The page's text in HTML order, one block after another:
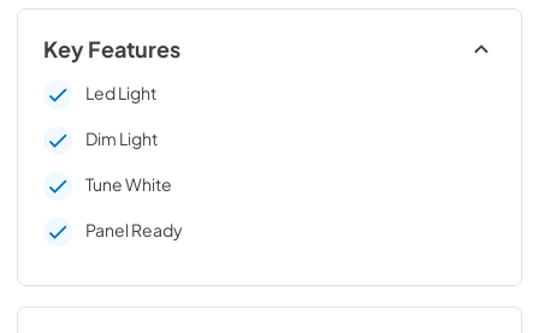
Key Features
Led Light
Dim Light
Tune White
Panel Ready